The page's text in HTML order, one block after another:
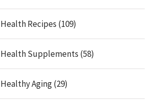
Health Recipes (109)
Health Supplements (58)
Healthy Aging (29)